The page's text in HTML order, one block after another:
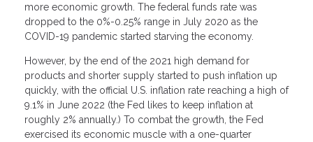
more economic growth. The federal funds rate was
dropped to the 0%-0.25% range in July 2020 as the
COVID-19 pandemic started starving the economy.
However, by the end of the 2021 high demand for
products and shorter supply started to push inflation up
quickly, with the official U.S. inflation rate reaching a high of
9.1% in June 2022 (the Fed likes to keep inflation at
roughly 2% annually.) To combat the growth, the Fed
exercised its economic muscle with a one-quarter